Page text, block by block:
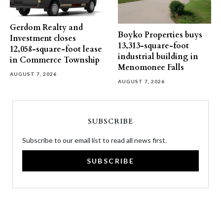
Gerdom Realty and
Investment closes
12,058-square-foot lease
in Commerce Township
AUGUST 7, 2026
Boyko Properties buys
13,313-square-foot
industrial building in
Menomonee Falls
AUGUST 7, 2026
SUBSCRIBE
Subscribe to our email list to read all news first.
SUBSCRIBE